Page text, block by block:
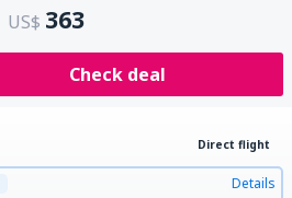
US$ 363
Check deal
Direct flight
Details